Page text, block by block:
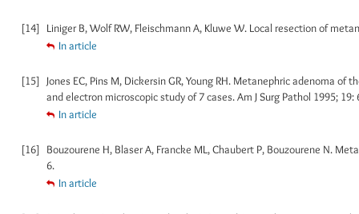
[14]
Liniger B, Wolf RW, Fleischmann A, Kluwe W. Local resection of
In article
[15]
Jones EC, Pins M, Dickersin GR, Young RH. Metanephric adenoma
and electron microscopic study of 7 cases. Am J Surg Pathol 1995; 19:
In article
[16]
Bouzourene H, Blaser A, Francke ML, Chaubert P, Bouzourene N.
6.
In article